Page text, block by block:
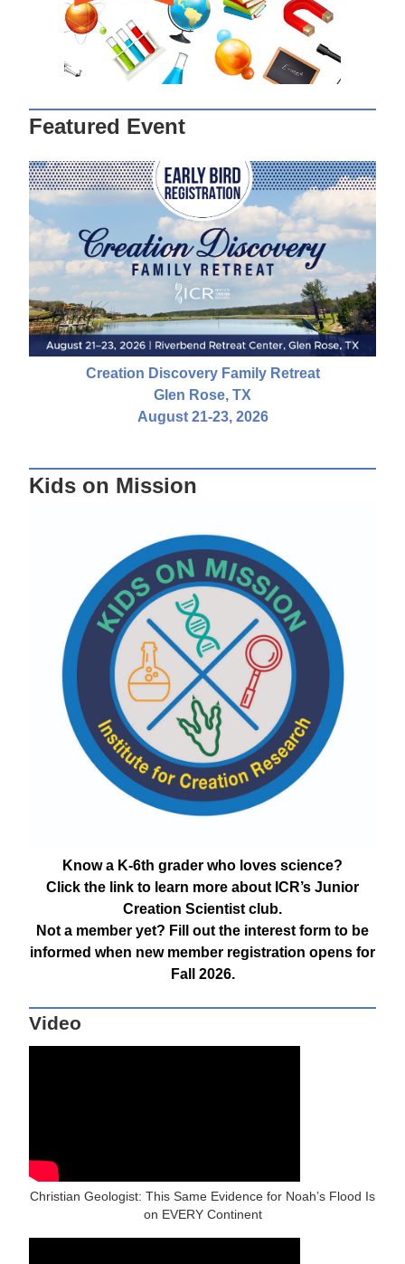
Featured Event
Creation Discovery Family Retreat
Glen Rose, TX
August 21-23, 2026
Kids on Mission
Know a K-6th grader who loves science?
Click the link to learn more about ICR’s Junior
Creation Scientist club.
Not a member yet? Fill out the interest form to be
informed when new member registration opens for
Fall 2026.
Video
Christian Geologist: This Same Evidence for Noah’s Flood Is
on EVERY Continent